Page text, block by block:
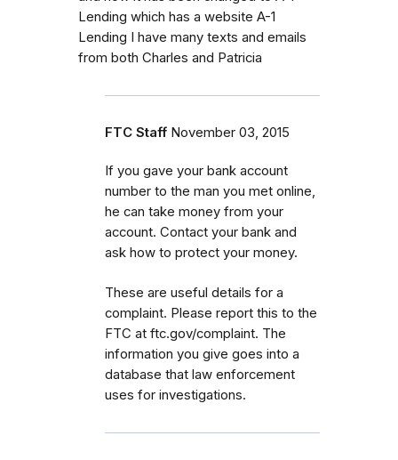
Lending which has a website A-1
Lending I have many texts and emails
from both Charles and Patricia
FTC Staff November 03, 2015
If you gave your bank account
number to the man you met online,
he can take money from your
account. Contact your bank and
ask how to protect your money.
These are useful details for a
complaint. Please report this to the
FTC at ftc.gov/complaint. The
information you give goes into a
database that law enforcement
uses for investigations.